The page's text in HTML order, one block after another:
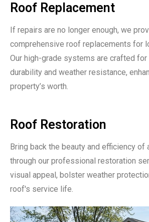
Roof Replacement
If repairs are no longer enough, we
comprehensive roof replacements for
Our high-grade systems are crafted for
durability and weather resistance,
property’s worth.
Roof Restoration
Bring back the beauty and efficiency of
through our professional restoration
visual appeal, bolster weather
roof's service life.